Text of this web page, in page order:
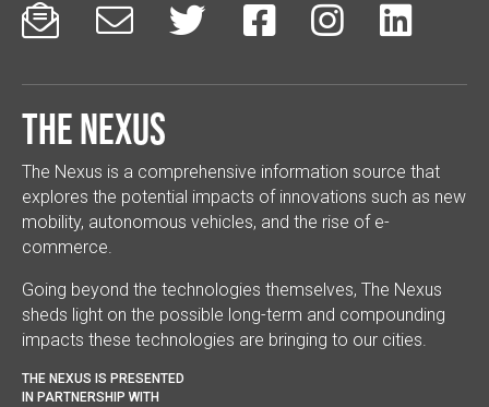
     
The Nexus
The Nexus is a comprehensive information source that
explores the potential impacts of innovations such as new
mobility, autonomous vehicles, and the rise of e-
commerce.
Going beyond the technologies themselves, The Nexus
sheds light on the possible long-term and compounding
impacts these technologies are bringing to our cities.
THE NEXUS IS PRESENTED
IN PARTNERSHIP WITH